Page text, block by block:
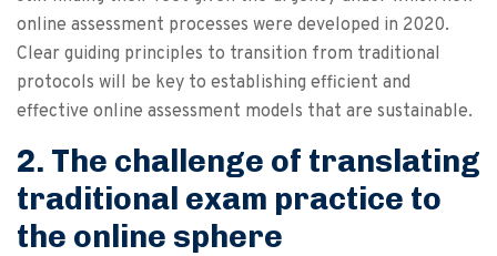
online assessment processes were developed in 2020.
Clear guiding principles to transition from traditional
protocols will be key to establishing efficient and
effective online assessment models that are sustainable.
2. The challenge of translating
traditional exam practice to
the online sphere